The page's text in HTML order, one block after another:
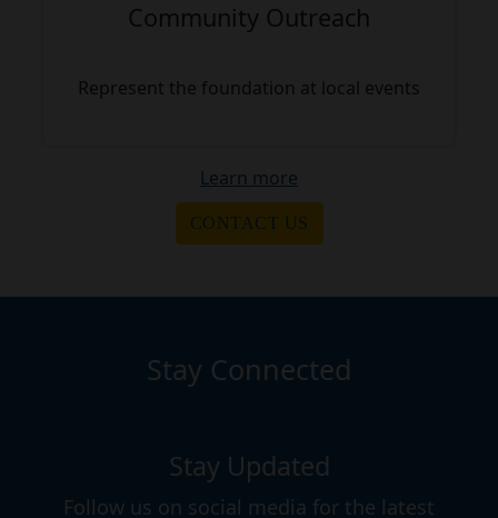
Community Outreach
Represent the foundation at local events
Learn more
CONTACT US
Stay Connected
Stay Updated
Follow us on social media for the latest